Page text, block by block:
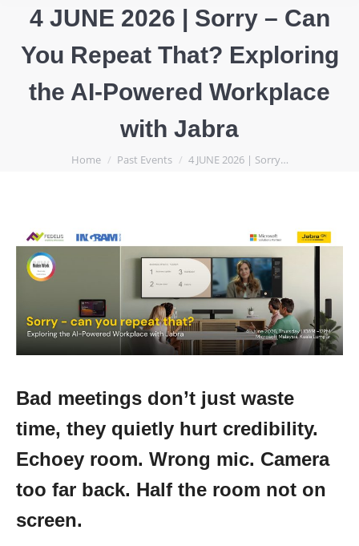
4 JUNE 2026 | Sorry – Can
You Repeat That? Exploring
the AI-Powered Workplace
with Jabra
You are here:
Home Past Events 4 JUNE 2026 | Sorry…
Bad meetings don’t just waste
time, they quietly hurt credibility.
Echoey room. Wrong mic. Camera
too far back. Half the room not on
screen.